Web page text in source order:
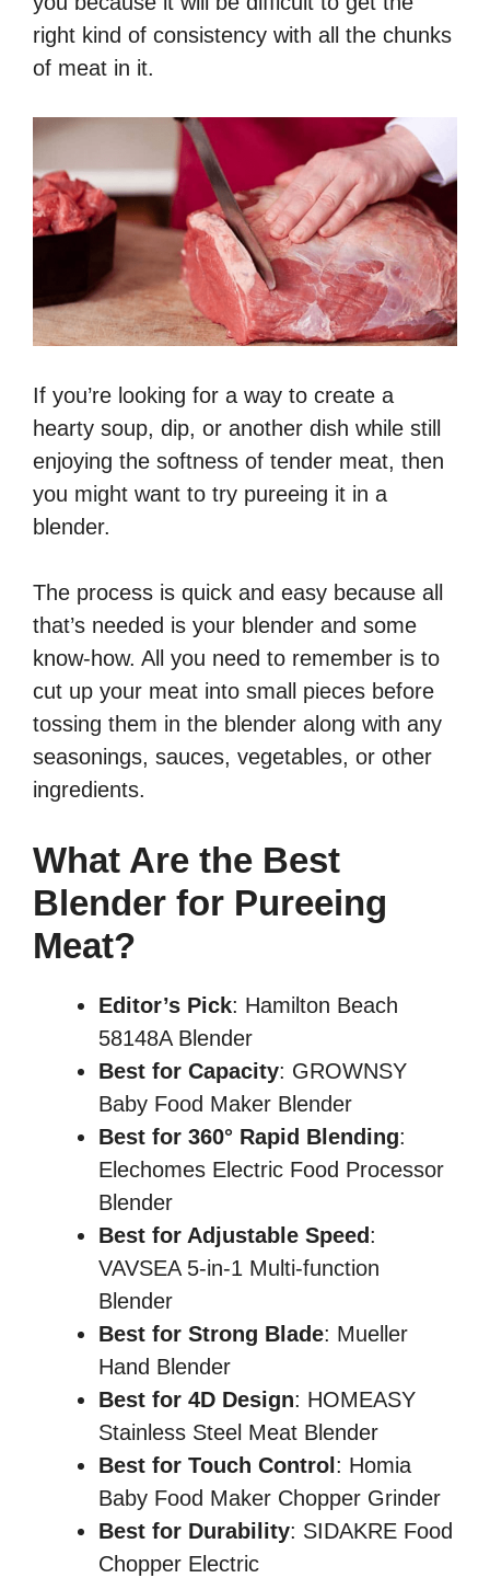
right kind of consistency with all the chunks
of meat in it.
If you’re looking for a way to create a
hearty soup, dip, or another dish while still
enjoying the softness of tender meat, then
you might want to try pureeing it in a
blender.
The process is quick and easy because all
that’s needed is your blender and some
know-how. All you need to remember is to
cut up your meat into small pieces before
tossing them in the blender along with any
seasonings, sauces, vegetables, or other
ingredients.
What Are the Best
Blender for Pureeing
Meat?
Editor’s Pick: Hamilton Beach
58148A Blender
Best for Capacity: GROWNSY
Baby Food Maker Blender
Best for 360° Rapid Blending:
Elechomes Electric Food Processor
Blender
Best for Adjustable Speed :
VAVSEA 5-in-1 Multi-function
Blender
Best for Strong Blade: Mueller
Hand Blender
Best for 4D Design: HOMEASY
Stainless Steel Meat Blender
Best for Touch Control : Homia
Baby Food Maker Chopper Grinder
Best for Durability: SIDAKRE Food
Chopper Electric